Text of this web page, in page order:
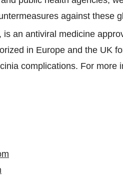
against these
is an antiviral medicine
in Europe and the UK
complications. For more